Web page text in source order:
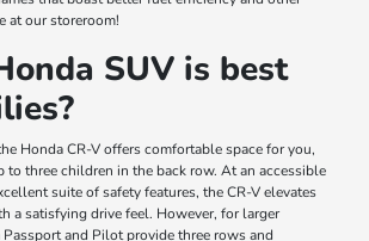
at our storeroom!
SUV is best
Honda CR-V offers comfortable space for you,
to three children in the back row. At an accessible
suite of safety features, the CR-V elevates
a satisfying drive feel. However, for larger
and Pilot provide three rows and